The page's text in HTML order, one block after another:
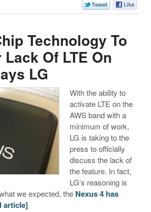
Technology To
Of LTE On
LG
With the ability to
activate LTE on the
AWS band with a
minimum of work,
LG is taking to the
press to officially
discuss the lack of
the feature. In fact,
LG’s reasoning is
we expected, the Nexus 4 has
article]